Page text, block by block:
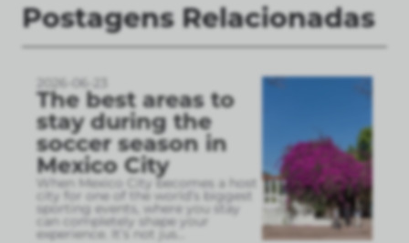
Postagens Relacionadas
2026-06-23
The best areas to
stay during the
soccer season in
Mexico City
When Mexico City becomes a host
city for one of the world’s biggest
sporting events, where you stay
can completely shape your
experience. It’s not jus